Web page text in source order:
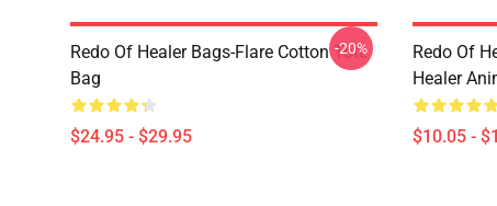
Redo Of Healer Bags-Flare Cotton Tote
Bag
$24.95 - $29.95
-20%
Redo Of
Healer
$10.05 -